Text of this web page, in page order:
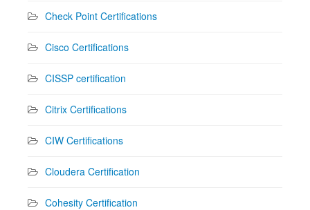
Check Point Certifications
Cisco Certifications
CISSP certification
Citrix Certifications
CIW Certifications
Cloudera Certification
Cohesity Certification